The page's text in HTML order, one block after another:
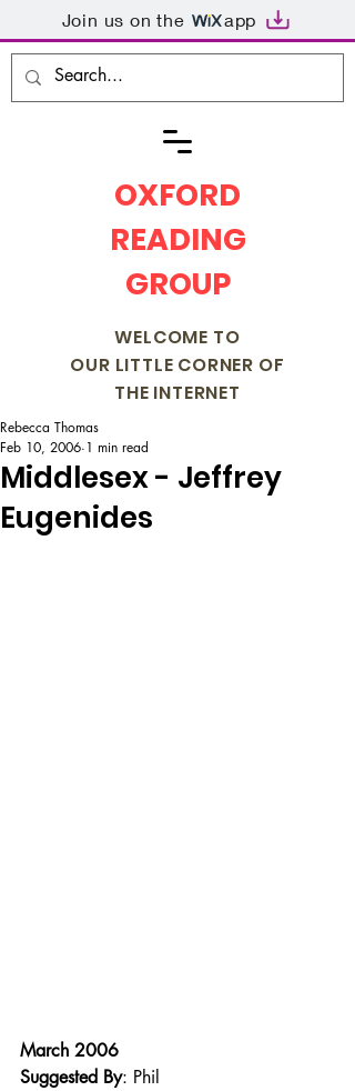
Join us on the app
OXFORD
READING
GROUP
WELCOME TO
OUR LITTLE CORNER OF
THE INTERNET
Middlesex - Jeffrey
Eugenides
Rebecca Thomas
Feb 10, 2006 1 min read
March 2006
Suggested By: Phil